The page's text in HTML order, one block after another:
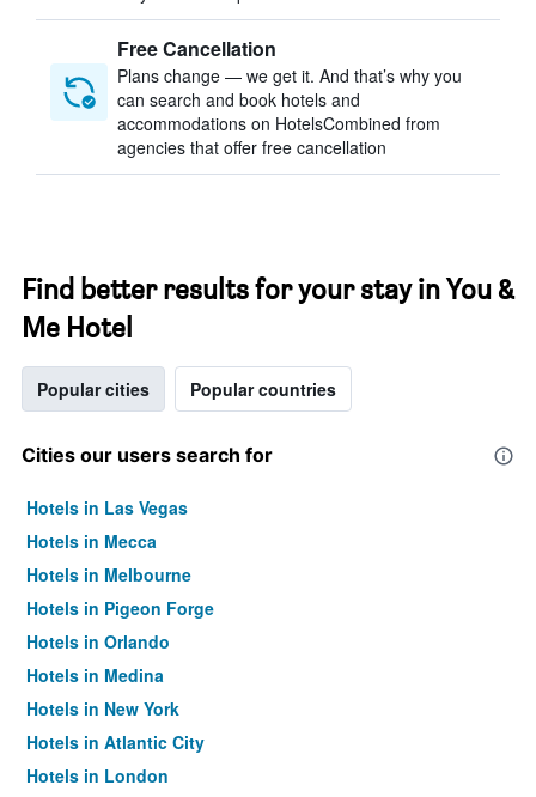
Free Cancellation
Plans change — we get it. And that’s why you
can search and book hotels and
accommodations on HotelsCombined from
agencies that offer free cancellation
Find better results for your stay in You &
Me Hotel
Popular cities Popular countries
Cities our users search for
Hotels in Las Vegas
Hotels in Mecca
Hotels in Melbourne
Hotels in Pigeon Forge
Hotels in Orlando
Hotels in Medina
Hotels in New York
Hotels in Atlantic City
Hotels in London